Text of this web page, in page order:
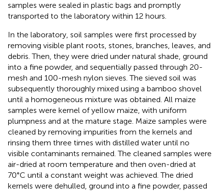
samples were sealed in plastic bags and promptly
transported to the laboratory within 12 hours.
In the laboratory, soil samples were first processed by
removing visible plant roots, stones, branches, leaves, and
debris. Then, they were dried under natural shade, ground
into a fine powder, and sequentially passed through 20-
mesh and 100-mesh nylon sieves. The sieved soil was
subsequently thoroughly mixed using a bamboo shovel
until a homogeneous mixture was obtained. All maize
samples were kernel of yellow maize, with uniform
plumpness and at the mature stage. Maize samples were
cleaned by removing impurities from the kernels and
rinsing them three times with distilled water until no
visible contaminants remained. The cleaned samples were
air-dried at room temperature and then oven-dried at
70°C until a constant weight was achieved. The dried
kernels were dehulled, ground into a fine powder, passed